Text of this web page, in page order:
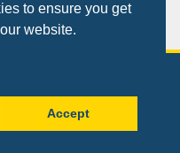
to ensure you get
website.
Accept